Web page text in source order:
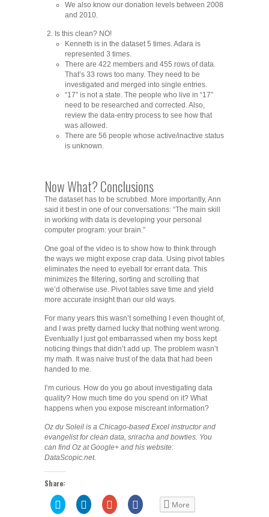
We also know our donation levels between 2008
and 2010.
Is this clean? NO!
Kenneth is in the dataset 5 times. Adara is
represented 3 times.
There are 422 members and 455 rows of data.
That’s 33 rows too many. They need to be
investigated and merged into single entries.
“17” is not a state. The people who live in “17”
need to be researched and corrected. Also,
review the data-entry process to see how that
was allowed.
There are 56 people whose active/inactive status
is unknown.
Now What? Conclusions
The dataset has to be scrubbed. More importantly, Ann
said it best in one of our conversations: “The main skill
in working with data is developing your personal
computer program: your brain.”
One goal of the video is to show how to think through
the ways we might expose crap data. Using pivot tables
eliminates the need to eyeball for errant data. This
minimizes the filtering, sorting and scrolling that
we’d otherwise use. Pivot tables save time and yield
more accurate insight than our old ways.
For many years this wasn’t something I even thought of,
and I was pretty darned lucky that nothing went wrong.
Eventually I just got embarrassed when my boss kept
noticing things that didn’t add up. The problem wasn’t
my math. It was naive trust of the data that had been
handed to me.
I’m curious. How do you go about investigating data
quality? How much time do you spend on it? What
happens when you expose miscreant information?
Oz du Soleil is a Chicago-based Excel instructor and
evangelist for clean data, sriracha and bowties. You
can find Oz at Google+ and his website:
DataScopic.net.
Share:
Click
to
Click
to
Click
to
Share
on More